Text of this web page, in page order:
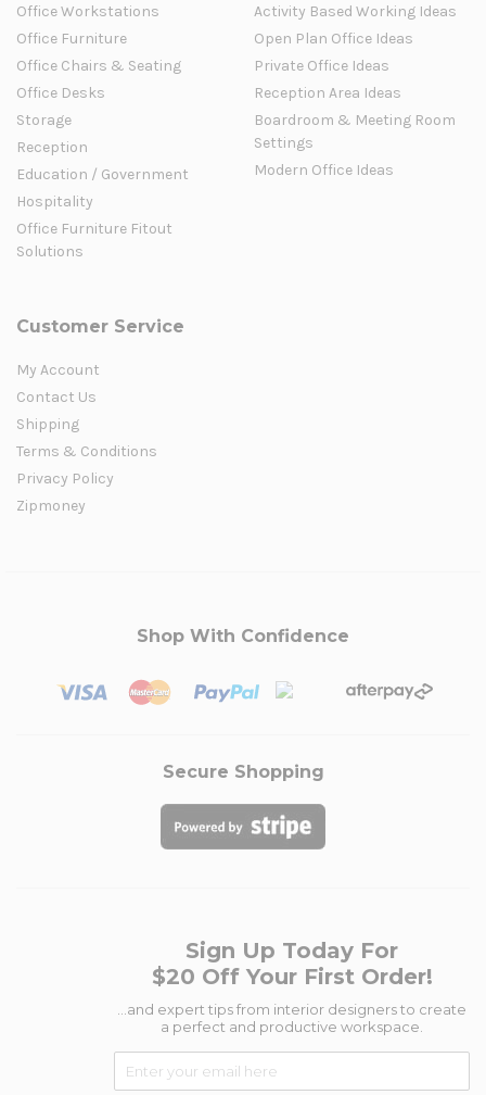
Office Workstations
Office Furniture
Office Chairs & Seating
Office Desks
Storage
Reception
Education / Government
Hospitality
Office Furniture Fitout
Solutions
Activity Based Working Ideas
Open Plan Office Ideas
Private Office Ideas
Reception Area Ideas
Boardroom & Meeting Room
Settings
Modern Office Ideas
Customer Service
My Account
Contact Us
Shipping
Terms & Conditions
Privacy Policy
Zipmoney
Shop With Confidence
Secure Shopping
Sign Up Today For
$20 Off Your First Order!
...and expert tips from interior designers to create
a perfect and productive workspace.